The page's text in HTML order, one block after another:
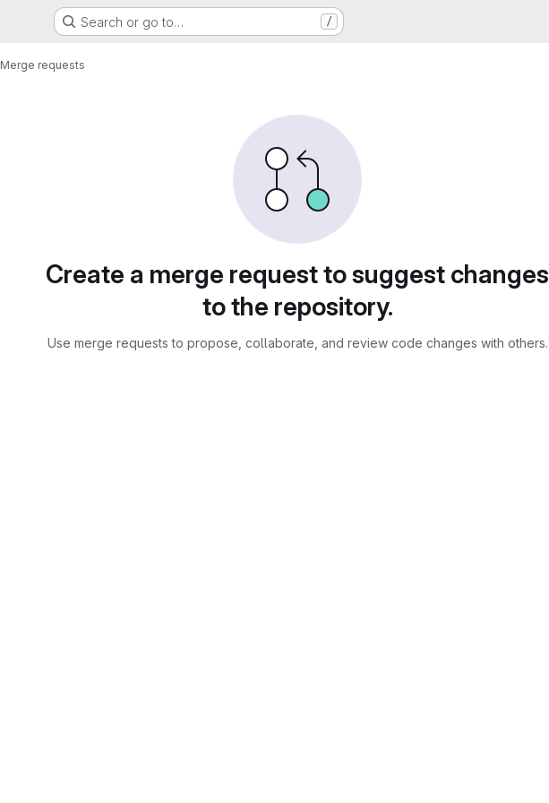
Search or go to… /
Merge requests
Create a merge request to suggest changes
to the repository.
Use merge requests to propose, collaborate, and review code changes with others.